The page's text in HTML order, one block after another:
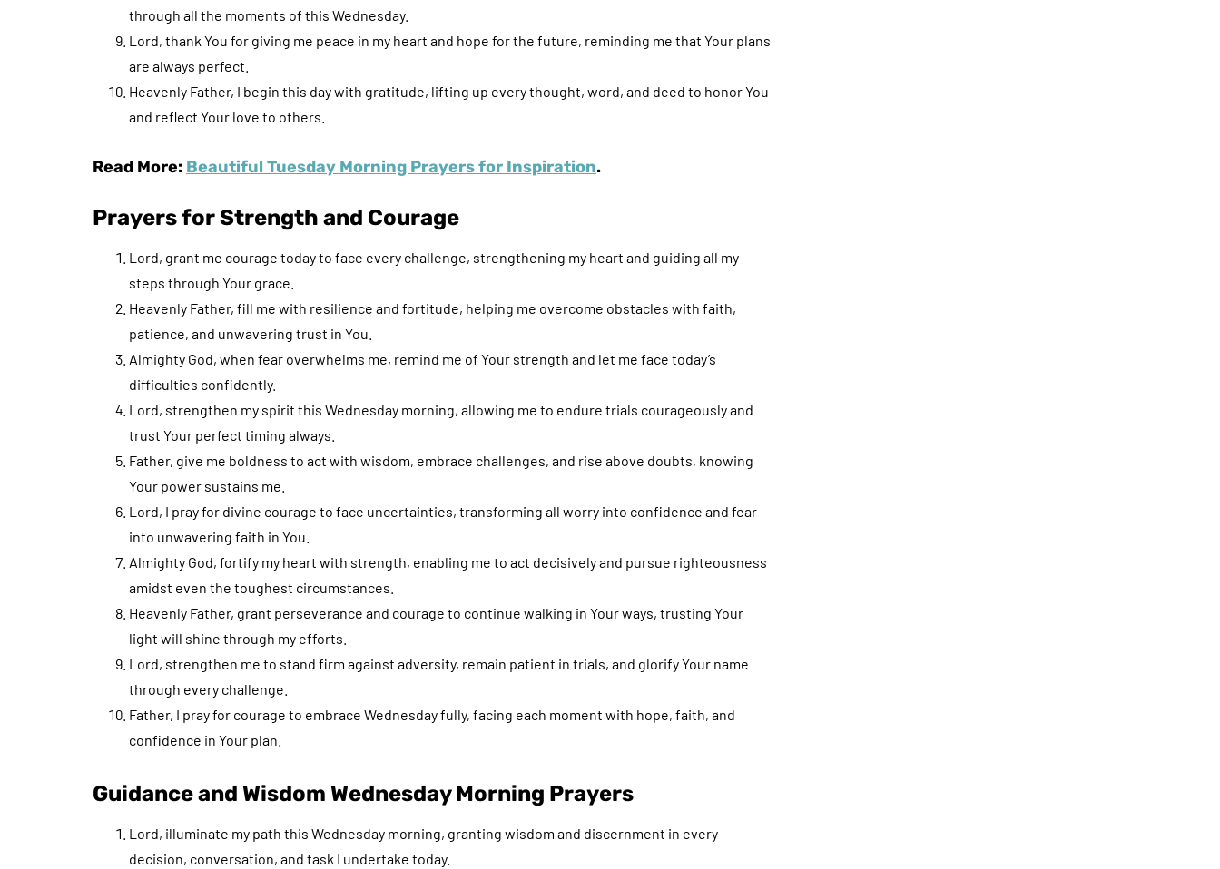
through all the moments of this Wednesday.
Lord, thank You for giving me peace in my heart and hope for the future, reminding me that Your plans
are always perfect.
Heavenly Father, I begin this day with gratitude, lifting up every thought, word, and deed to honor You
and reflect Your love to others.
Read More: Beautiful Tuesday Morning Prayers for Inspiration.
Prayers for Strength and Courage
Lord, grant me courage today to face every challenge, strengthening my heart and guiding all my
steps through Your grace.
Heavenly Father, fill me with resilience and fortitude, helping me overcome obstacles with faith,
patience, and unwavering trust in You.
Almighty God, when fear overwhelms me, remind me of Your strength and let me face today’s
difficulties confidently.
Lord, strengthen my spirit this Wednesday morning, allowing me to endure trials courageously and
trust Your perfect timing always.
Father, give me boldness to act with wisdom, embrace challenges, and rise above doubts, knowing
Your power sustains me.
Lord, I pray for divine courage to face uncertainties, transforming all worry into confidence and fear
into unwavering faith in You.
Almighty God, fortify my heart with strength, enabling me to act decisively and pursue righteousness
amidst even the toughest circumstances.
Heavenly Father, grant perseverance and courage to continue walking in Your ways, trusting Your
light will shine through my efforts.
Lord, strengthen me to stand firm against adversity, remain patient in trials, and glorify Your name
through every challenge.
Father, I pray for courage to embrace Wednesday fully, facing each moment with hope, faith, and
confidence in Your plan.
Guidance and Wisdom Wednesday Morning Prayers
Lord, illuminate my path this Wednesday morning, granting wisdom and discernment in every
decision, conversation, and task I undertake today.